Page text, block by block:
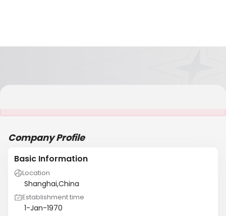
Company Profile
Basic Information
Location
Shanghai,China
Establishment time
1-Jan-1970